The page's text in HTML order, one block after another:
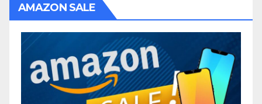
AMAZON SALE